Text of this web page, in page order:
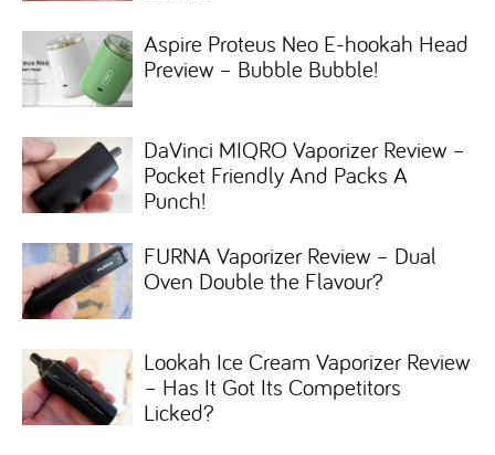
Aspire Proteus Neo E-hookah Head
Preview – Bubble Bubble!
DaVinci MIQRO Vaporizer Review –
Pocket Friendly And Packs A
Punch!
FURNA Vaporizer Review – Dual
Oven Double the Flavour?
Lookah Ice Cream Vaporizer Review
– Has It Got Its Competitors
Licked?